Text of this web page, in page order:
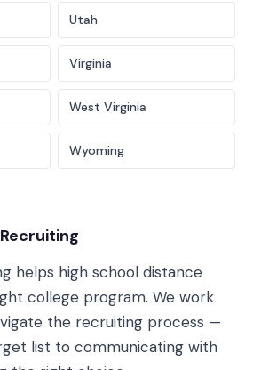
Utah
Virginia
West Virginia
Wyoming
helps high school distance
college program. We work
the recruiting process —
list to communicating with